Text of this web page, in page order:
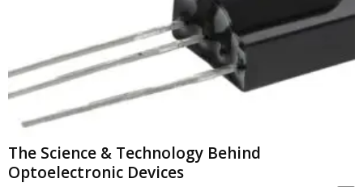
The Science & Technology Behind
Optoelectronic Devices